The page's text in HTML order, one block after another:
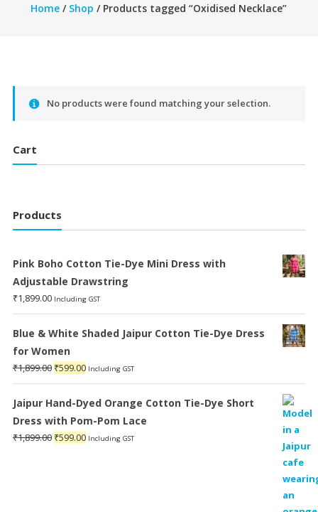
Home / Shop / Products tagged “Oxidised Necklace”
No products were found matching your selection.
Cart
Products
Pink Boho Cotton Tie-Dye Mini Dress with
Adjustable Drawstring
₹1,899.00 Including GST
Blue & White Shaded Jaipur Cotton Tie-Dye Dress
for Women
₹1,899.00 Original
price
was:
₹1,899.00.
₹599.00Current
price
is:
₹599.00.
Including GST
Jaipur Hand-Dyed Orange Cotton Tie-Dye Short
Dress with Pom-Pom Lace
₹1,899.00 Original
₹599.00Current
Including GST